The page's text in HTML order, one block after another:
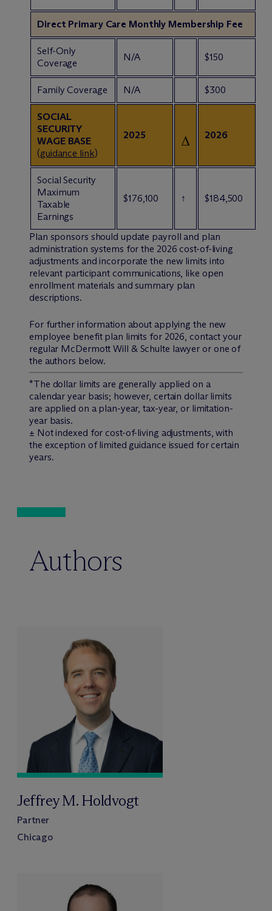
Direct Primary Care Monthly Membership Fee
Self-Only
Coverage
N/A $150
Family Coverage N/A $300
SOCIAL
SECURITY
WAGE BASE
(guidance link)
2025 2026
Social Security
Maximum
Taxable
Earnings
$176,100 ↑ $184,500
Plan sponsors should update payroll and plan
administration systems for the 2026 cost-of-living
adjustments and incorporate the new limits into
relevant participant communications, like open
enrollment materials and summary plan
descriptions.
For further information about applying the new
employee benefit plan limits for 2026, contact your
regular McDermott Will & Schulte lawyer or one of
the authors below.
*The dollar limits are generally applied on a
calendar year basis; however, certain dollar limits
are applied on a plan-year, tax-year, or limitation-
year basis.
± Not indexed for cost-of-living adjustments, with
the exception of limited guidance issued for certain
years.
Authors
Jeffrey M. Holdvogt
Partner
Chicago